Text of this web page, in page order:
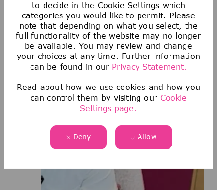
to decide in the Cookie Settings which
categories you would like to permit. Please
note that depending on what you select, the
full functionality of the website may no longer
be available. You may review and change
your choices at any time. Further information
can be found in our Privacy Statement.
Read about how we use cookies and how you
can control them by visiting our Cookie
Settings page.
Deny Allow